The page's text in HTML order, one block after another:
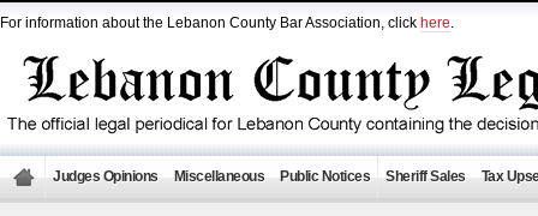
For information about the Lebanon County Bar Association, click here.
Judges Opinions Miscellaneous Public Notices Sheriff Sales Tax